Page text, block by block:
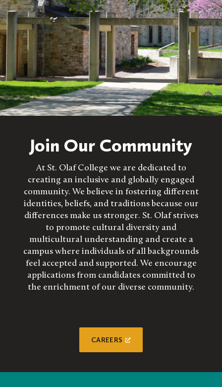
Join Our Community
At St. Olaf College we are dedicated to
creating an inclusive and globally engaged
community. We believe in fostering different
identities, beliefs, and traditions because our
differences make us stronger. St. Olaf strives
to promote cultural diversity and
multicultural understanding and create a
campus where individuals of all backgrounds
feel accepted and supported. We encourage
applications from candidates committed to
the enrichment of our diverse community.
CAREERS